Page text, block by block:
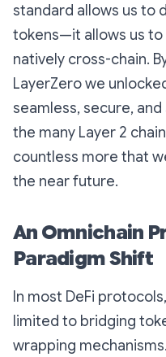
standard allows us to
tokens—it allows us to
natively cross-chain.
LayerZero we
seamless, secure,
the many Layer 2
countless more that
the near future.
An Omnichain
Paradigm Shift
In most DeFi
limited to bridging
wrapping